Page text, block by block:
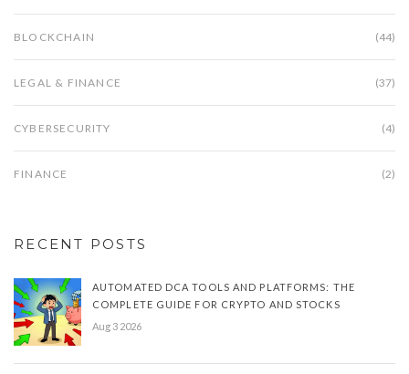
BLOCKCHAIN (44)
LEGAL & FINANCE (37)
CYBERSECURITY (4)
FINANCE (2)
RECENT POSTS
AUTOMATED DCA TOOLS AND PLATFORMS: THE
COMPLETE GUIDE FOR CRYPTO AND STOCKS
Aug 3 2026